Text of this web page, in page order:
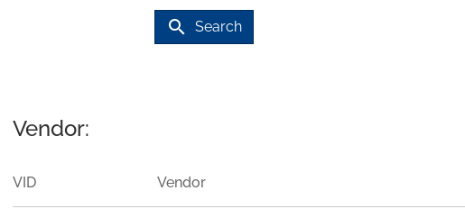
search Search
Vendor:
VID Vendor